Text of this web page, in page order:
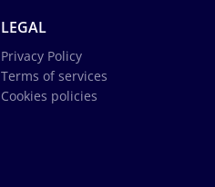
LEGAL
Privacy Policy
Terms of services
Cookies policies